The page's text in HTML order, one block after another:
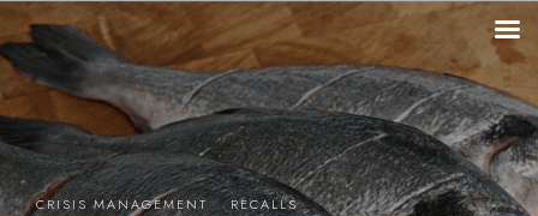
CRISIS MANAGEMENT · RECALLS